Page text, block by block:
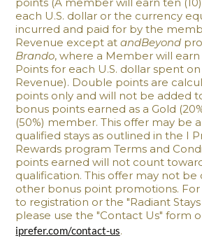
each U.S. dollar or the currency
incurred and paid for by the
Revenue except atandBeyond
Brando, where a Member will earn
Points for each U.S. dollar spent
Revenue). Double points are
points only and will not be added
bonus points earned as a Gold
(50%) member. This offer may be
qualified stays as outlined in the I
Rewards program Terms and
points earned will not count
qualification. This offer may not
other bonus point promotions.
to registration or the "Radiant
please use the "Contact Us" form
iprefer.com/contact-us.